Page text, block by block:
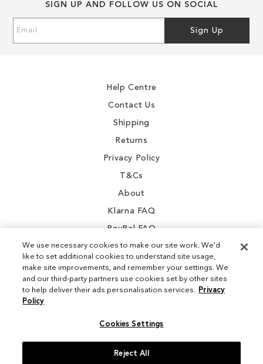
SIGN UP AND FOLLOW US ON SOCIAL
Up
Sign Up
Help Centre
Contact Us
Shipping
Returns
Privacy Policy
T&Cs
About
Klarna FAQ
PayPal FAQ
Instagram
We use necessary cookies to make our site work. We'd
like to set additional cookies to understand site usage,
make site improvements, and remember your settings. We
and our third-party partners use cookies set by other sites
to help deliver their ads personalisation services. Privacy
Policy
Cookies Settings
Reject All